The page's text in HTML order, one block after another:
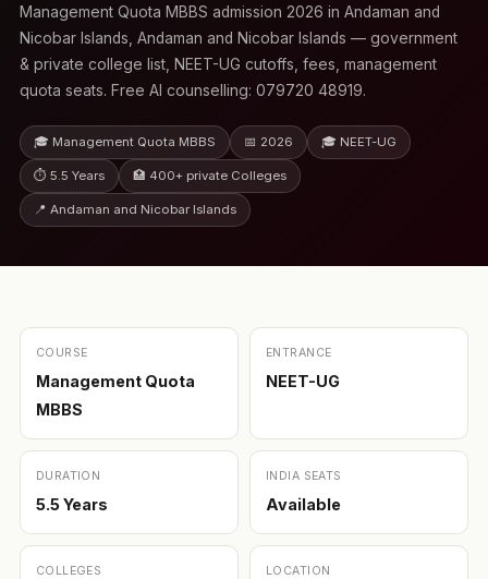
Management Quota MBBS admission 2026 in Andaman and
Nicobar Islands, Andaman and Nicobar Islands — government
& private college list, NEET-UG cutoffs, fees, management
quota seats. Free AI counselling: 079720 48919.
🎓 Management Quota MBBS 📅 2026 🎓 NEET-UG
⏱ 5.5 Years 🏥 400+ private Colleges
📍 Andaman and Nicobar Islands
COURSE
Management Quota
MBBS
ENTRANCE
NEET-UG
DURATION
5.5 Years
INDIA SEATS
Available
COLLEGES LOCATION